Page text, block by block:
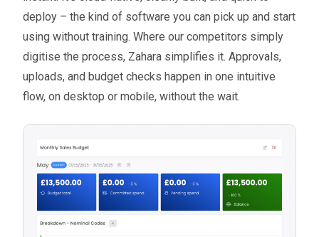
deploy – the kind of software you can pick up and start
using without training. Where our competitors simply
digitise the process, Zahara simplifies it. Approvals,
uploads, and budget checks happen in one intuitive
flow, on desktop or mobile, without the wait.